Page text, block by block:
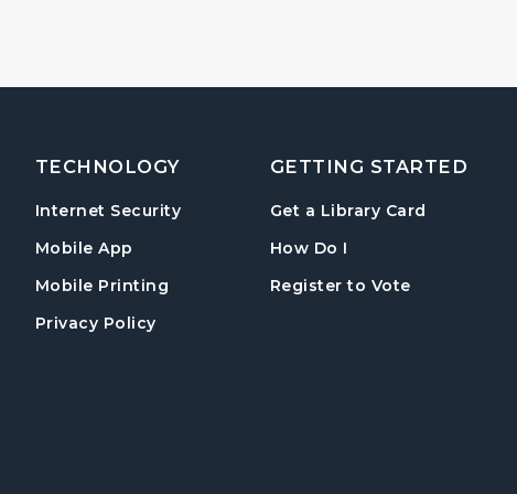
TECHNOLOGY
Internet Security
Mobile App
Mobile Printing
Privacy Policy
GETTING STARTED
Get a Library Card
How Do I
Register to Vote, opens in a